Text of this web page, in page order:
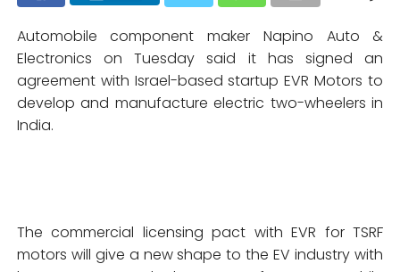
Automobile component maker Napino Auto &
Electronics on Tuesday said it has signed an
agreement with Israel-based startup EVR Motors to
develop and manufacture electric two-wheelers in
India.
The commercial licensing pact with EVR for TSRF
motors will give a new shape to the EV industry with